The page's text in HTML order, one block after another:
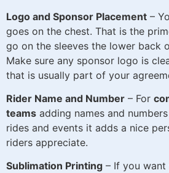
Logo and Sponsor Placement –
goes on the chest. That is the
go on the sleeves the lower back
Make sure any sponsor logo is
that is usually part of your
Rider Name and Number – For
teams adding names and
rides and events it adds a nice
riders appreciate.
Sublimation Printing – If you want